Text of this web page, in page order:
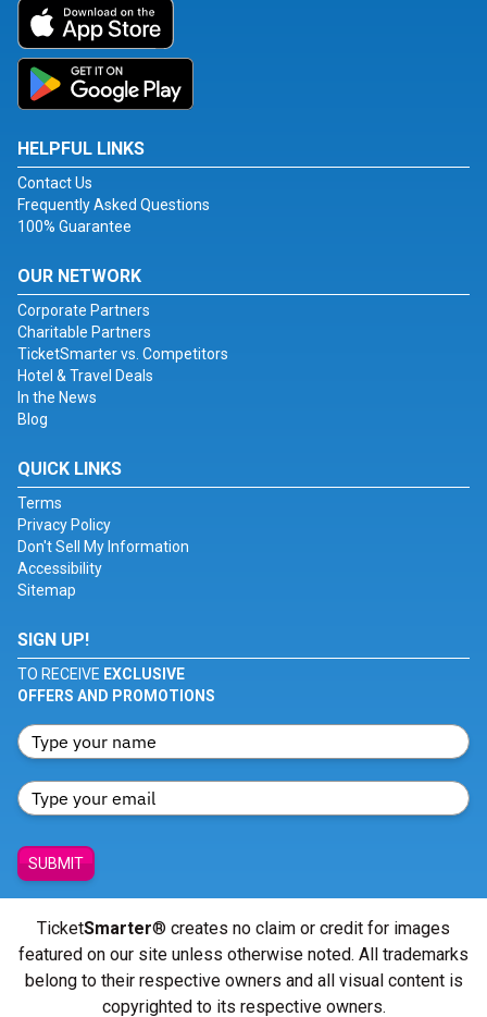
HELPFUL LINKS
Contact Us
Frequently Asked Questions
100% Guarantee
OUR NETWORK
Corporate Partners
Charitable Partners
TicketSmarter vs. Competitors
Hotel & Travel Deals
In the News
Blog
QUICK LINKS
Terms
Privacy Policy
Don't Sell My Information
Accessibility
Sitemap
SIGN UP!
TO RECEIVE EXCLUSIVE
OFFERS AND PROMOTIONS
SUBMIT
TicketSmarter® creates no claim or credit for images
featured on our site unless otherwise noted. All trademarks
belong to their respective owners and all visual content is
copyrighted to its respective owners.